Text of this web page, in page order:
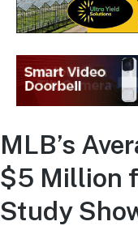
MLB’s
$5 Million
Study